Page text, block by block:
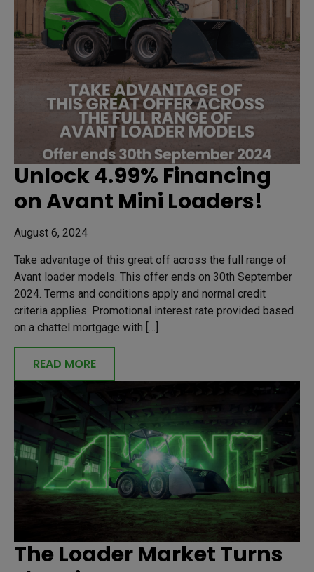
Unlock 4.99% Financing
on Avant Mini Loaders!
August 6, 2024
Take advantage of this great off across the full range of
Avant loader models. This offer ends on 30th September
2024. Terms and conditions apply and normal credit
criteria applies. Promotional interest rate provided based
on a chattel mortgage with […]
READ MORE
The Loader Market Turns